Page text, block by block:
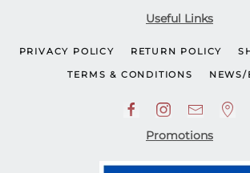
Useful Links
PRIVACY POLICY RETURN POLICY
TERMS & CONDITIONS NEWS/
Promotions